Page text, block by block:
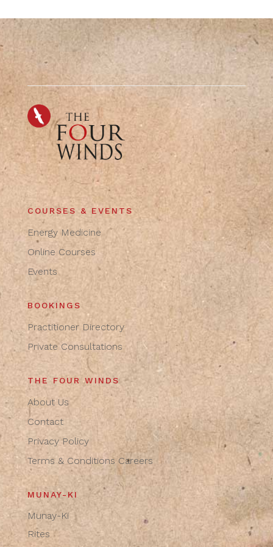
COURSES & EVENTS
Energy Medicine
Online Courses
Events
BOOKINGS
Practitioner Directory
Private Consultations
THE FOUR WINDS
About Us
Contact
Privacy Policy
Terms & Conditions Careers
MUNAY-KI
Munay-Ki
Rites